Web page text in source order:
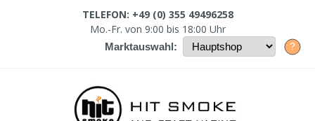
TELEFON: +49 (0) 355 49496258
Mo.-Fr. von 9:00 bis 18:00 Uhr
Marktauswahl: ?